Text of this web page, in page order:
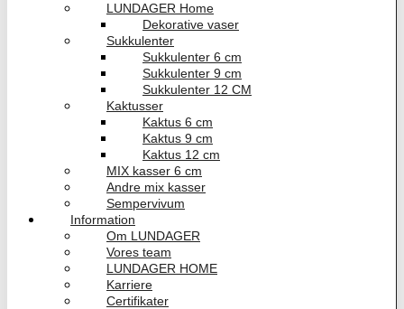
LUNDAGER Home
Dekorative vaser
Sukkulenter
Sukkulenter 6 cm
Sukkulenter 9 cm
Sukkulenter 12 CM
Kaktusser
Kaktus 6 cm
Kaktus 9 cm
Kaktus 12 cm
MIX kasser 6 cm
Andre mix kasser
Sempervivum
Information
Om LUNDAGER
Vores team
LUNDAGER HOME
Karriere
Certifikater